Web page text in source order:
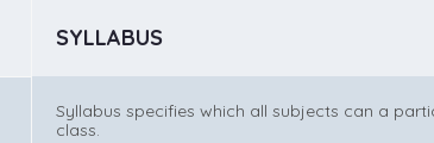
SYLLABUS
Syllabus specifies which all subjects can a
class.